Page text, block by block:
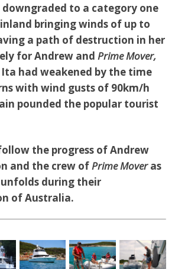
to a category one
bringing winds of up to
a path of destruction in her
for Andrew and Prime Mover,
had weakened by the time
with wind gusts of 90km/h
pounded the popular tourist
the progress of Andrew
and the crew ofPrime Moveras
during their
of Australia.